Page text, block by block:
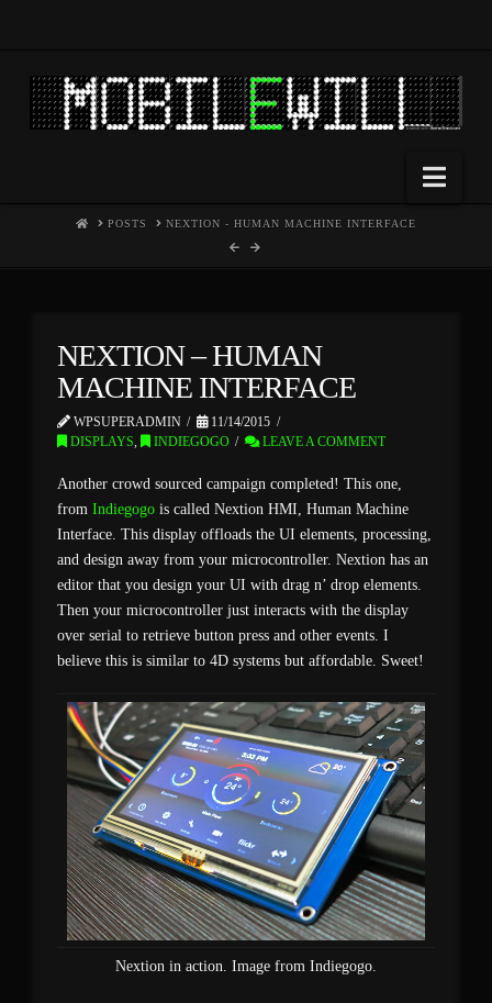
HOMEPOSTS NEXTION - HUMAN MACHINE INTERFACE
NEXTION – HUMAN
MACHINE INTERFACE
WPSUPERADMIN
11/14/2015
DISPLAYS, INDIEGOGO LEAVE A COMMENT
Another crowd sourced campaign completed! This one,
from Indiegogo is called Nextion HMI, Human Machine
Interface. This display offloads the UI elements, processing,
and design away from your microcontroller. Nextion has an
editor that you design your UI with drag n’ drop elements.
Then your microcontroller just interacts with the display
over serial to retrieve button press and other events. I
believe this is similar to 4D systems but affordable. Sweet!
Nextion in action. Image from Indiegogo.